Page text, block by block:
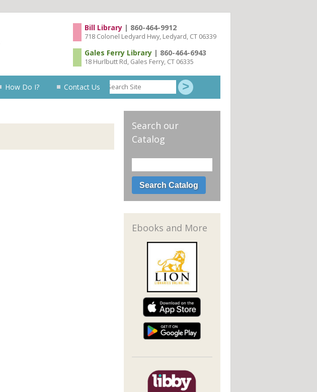
Bill Library | 860-464-9912
718 Colonel Ledyard Hwy, Ledyard, CT 06339
Gales Ferry Library | 860-464-6943
18 Hurlbutt Rd, Gales Ferry, CT 06335
Search
Site
Skip to content
How Do I? Contact Us
Search our
Catalog
Ebooks and More